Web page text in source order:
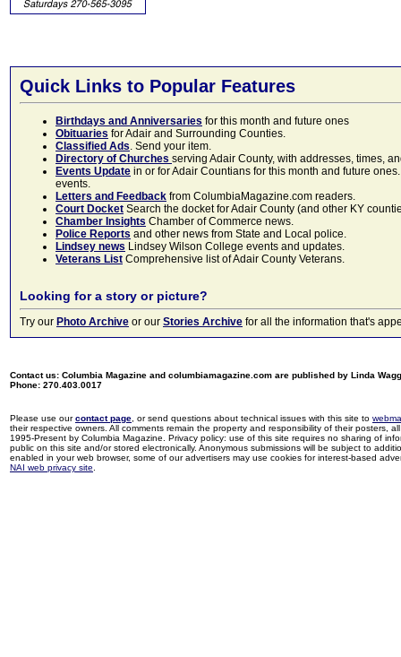
Quick Links to Popular Features
Birthdays and Anniversaries for this month and future ones
Obituaries for Adair and Surrounding Counties.
Classified Ads. Send your item.
Directory of Churches serving Adair County, with addresses, times,
Events Update in or for Adair Countians for this month and future
events.
Letters and Feedback from ColumbiaMagazine.com readers.
Court Docket Search the docket for Adair County (and other KY
Chamber Insights Chamber of Commerce news.
Police Reports and other news from State and Local police.
Lindsey news Lindsey Wilson College events and updates.
Veterans List Comprehensive list of Adair County Veterans.
Looking for a story or picture?
Try our Photo Archive or our Stories Archive for all the information that's
Contact us: Columbia Magazine and columbiamagazine.com are published by Linda
Phone: 270.403.0017
Please use ourcontact page , or send questions about technical issues with this site to
their respective owners. All comments remain the property and responsibility of their posters,
1995-Present by Columbia Magazine. Privacy policy: use of this site requires no sharing of
public on this site and/or stored electronically. Anonymous submissions will be subject to
enabled in your web browser, some of our advertisers may use cookies for interest-based
NAI web privacy site